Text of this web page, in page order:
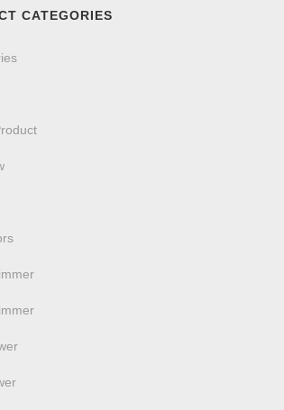
CATEGORIES